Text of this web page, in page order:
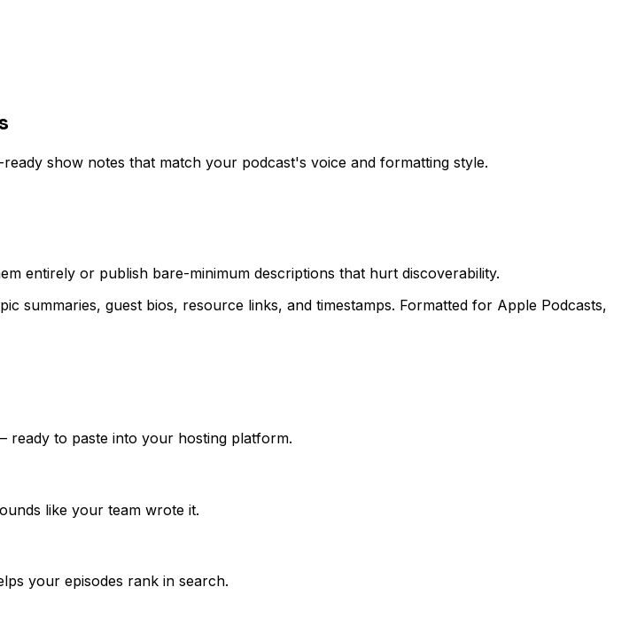
show notes that match your podcast's voice and formatting style.
entirely or publish bare-minimum descriptions that hurt discoverability.
guest bios, resource links, and timestamps. Formatted for Apple Podcasts,
ready to paste into your hosting platform.
like your team wrote it.
your episodes rank in search.